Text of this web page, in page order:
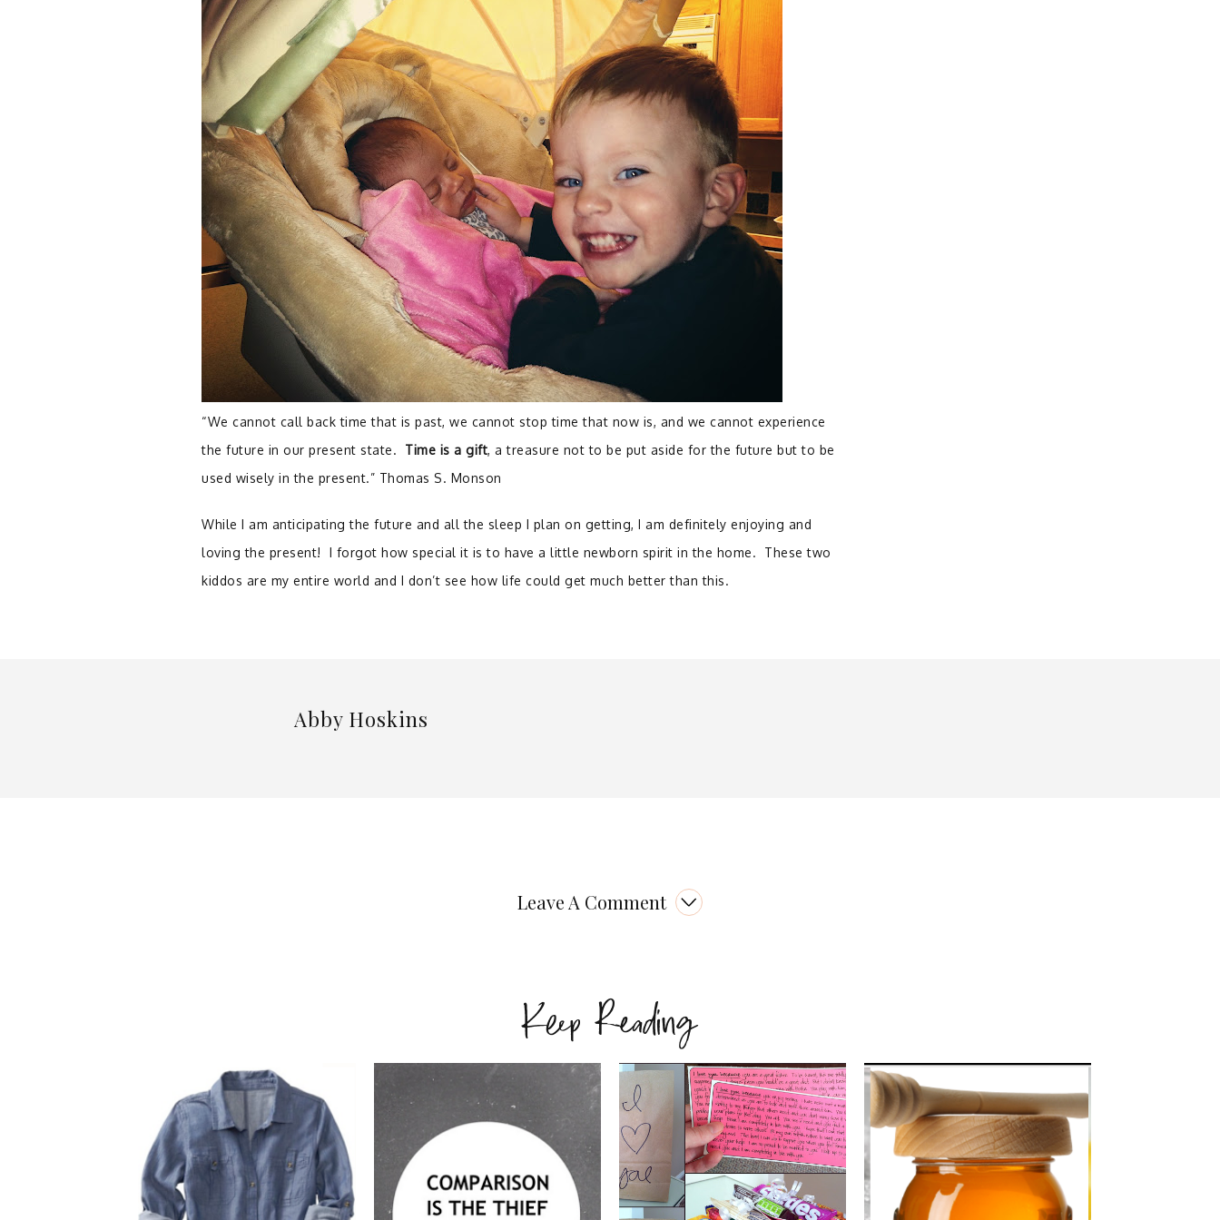
“We cannot call back time that is past, we cannot stop time that now is, and we cannot experience
the future in our present state. Time is a gift, a treasure not to be put aside for the future but to be
used wisely in the present.” Thomas S. Monson
While I am anticipating the future and all the sleep I plan on getting, I am definitely enjoying and
loving the present! I forgot how special it is to have a little newborn spirit in the home. These two
kiddos are my entire world and I don’t see how life could get much better than this.
Abby Hoskins
Leave A Comment
Keep Reading